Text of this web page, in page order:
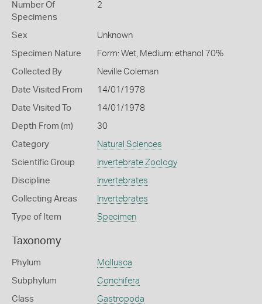
Number Of
Specimens
2
Sex Unknown
Specimen Nature Form: Wet, Medium: ethanol 70%
Collected By Neville Coleman
Date Visited From 14/01/1978
Date Visited To 14/01/1978
Depth From (m) 30
Category Natural Sciences
Scientific Group Invertebrate Zoology
Discipline Invertebrates
Collecting Areas Invertebrates
Type of Item Specimen
Taxonomy
Phylum Mollusca
Subphylum Conchifera
Class Gastropoda